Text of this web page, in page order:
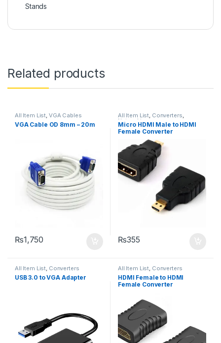
Stands
Related products
All Item List, VGA Cables
VGA Cable OD 8mm – 20m
₨1,750
All Item List, Converters,
Networking
Micro HDMI Male to HDMI
Female Converter
₨355
All Item List, Converters
USB 3.0 to VGA Adapter
All Item List, Converters
HDMI Female to HDMI
Female Converter